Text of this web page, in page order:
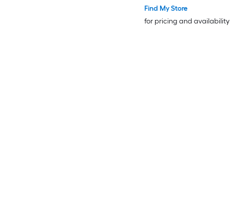
Find My Store
for pricing and availability